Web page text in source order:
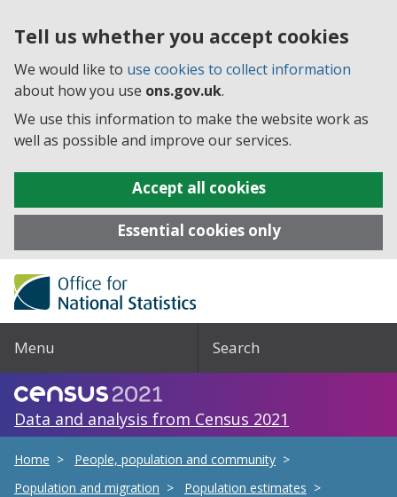
Tell us whether you accept cookies
We would like to use cookies to collect information
about how you use ons.gov.uk.
We use this information to make the website work as
well as possible and improve our services.
Accept all cookies
Essential cookies only
Menu Search
Data and analysis from Census 2021
Home
People, population and community
Population and migration
Population estimates